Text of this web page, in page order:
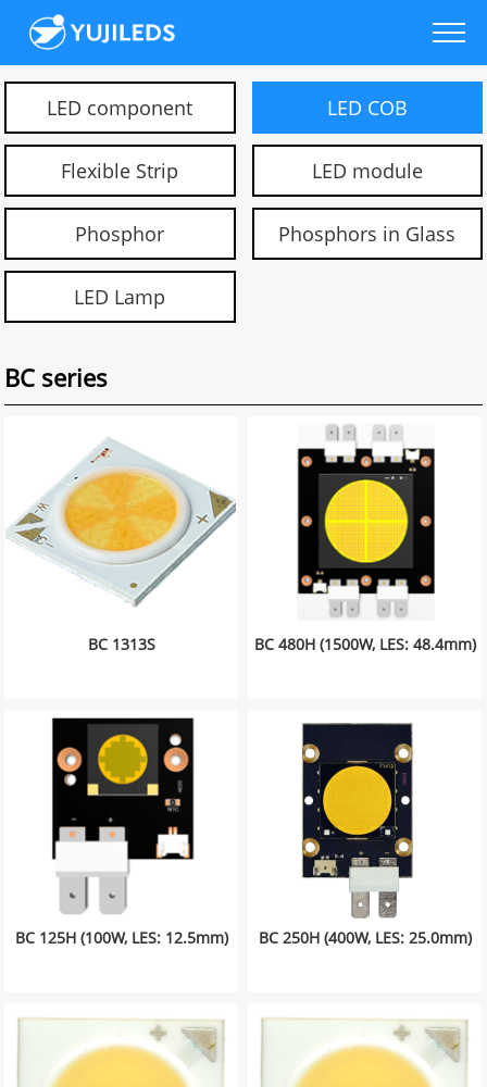
LED component LED COB
Flexible Strip LED module
Phosphor Phosphors in Glass
LED Lamp
BC series
BC 1313S BC 480H (1500W, LES: 48.4mm)
BC 125H (100W, LES: 12.5mm) BC 250H (400W, LES: 25.0mm)